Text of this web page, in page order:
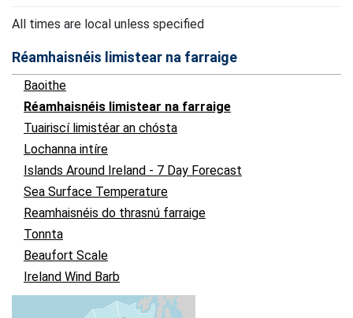
All times are local unless specified
Réamhaisnéis limistear na farraige
Baoithe
Réamhaisnéis limistear na farraige
Tuairiscí limistéar an chósta
Lochanna intíre
Islands Around Ireland - 7 Day Forecast
Sea Surface Temperature
Reamhaisnéis do thrasnú farraige
Tonnta
Beaufort Scale
Ireland Wind Barb